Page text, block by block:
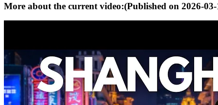
More about the current video:(Published on 2026-